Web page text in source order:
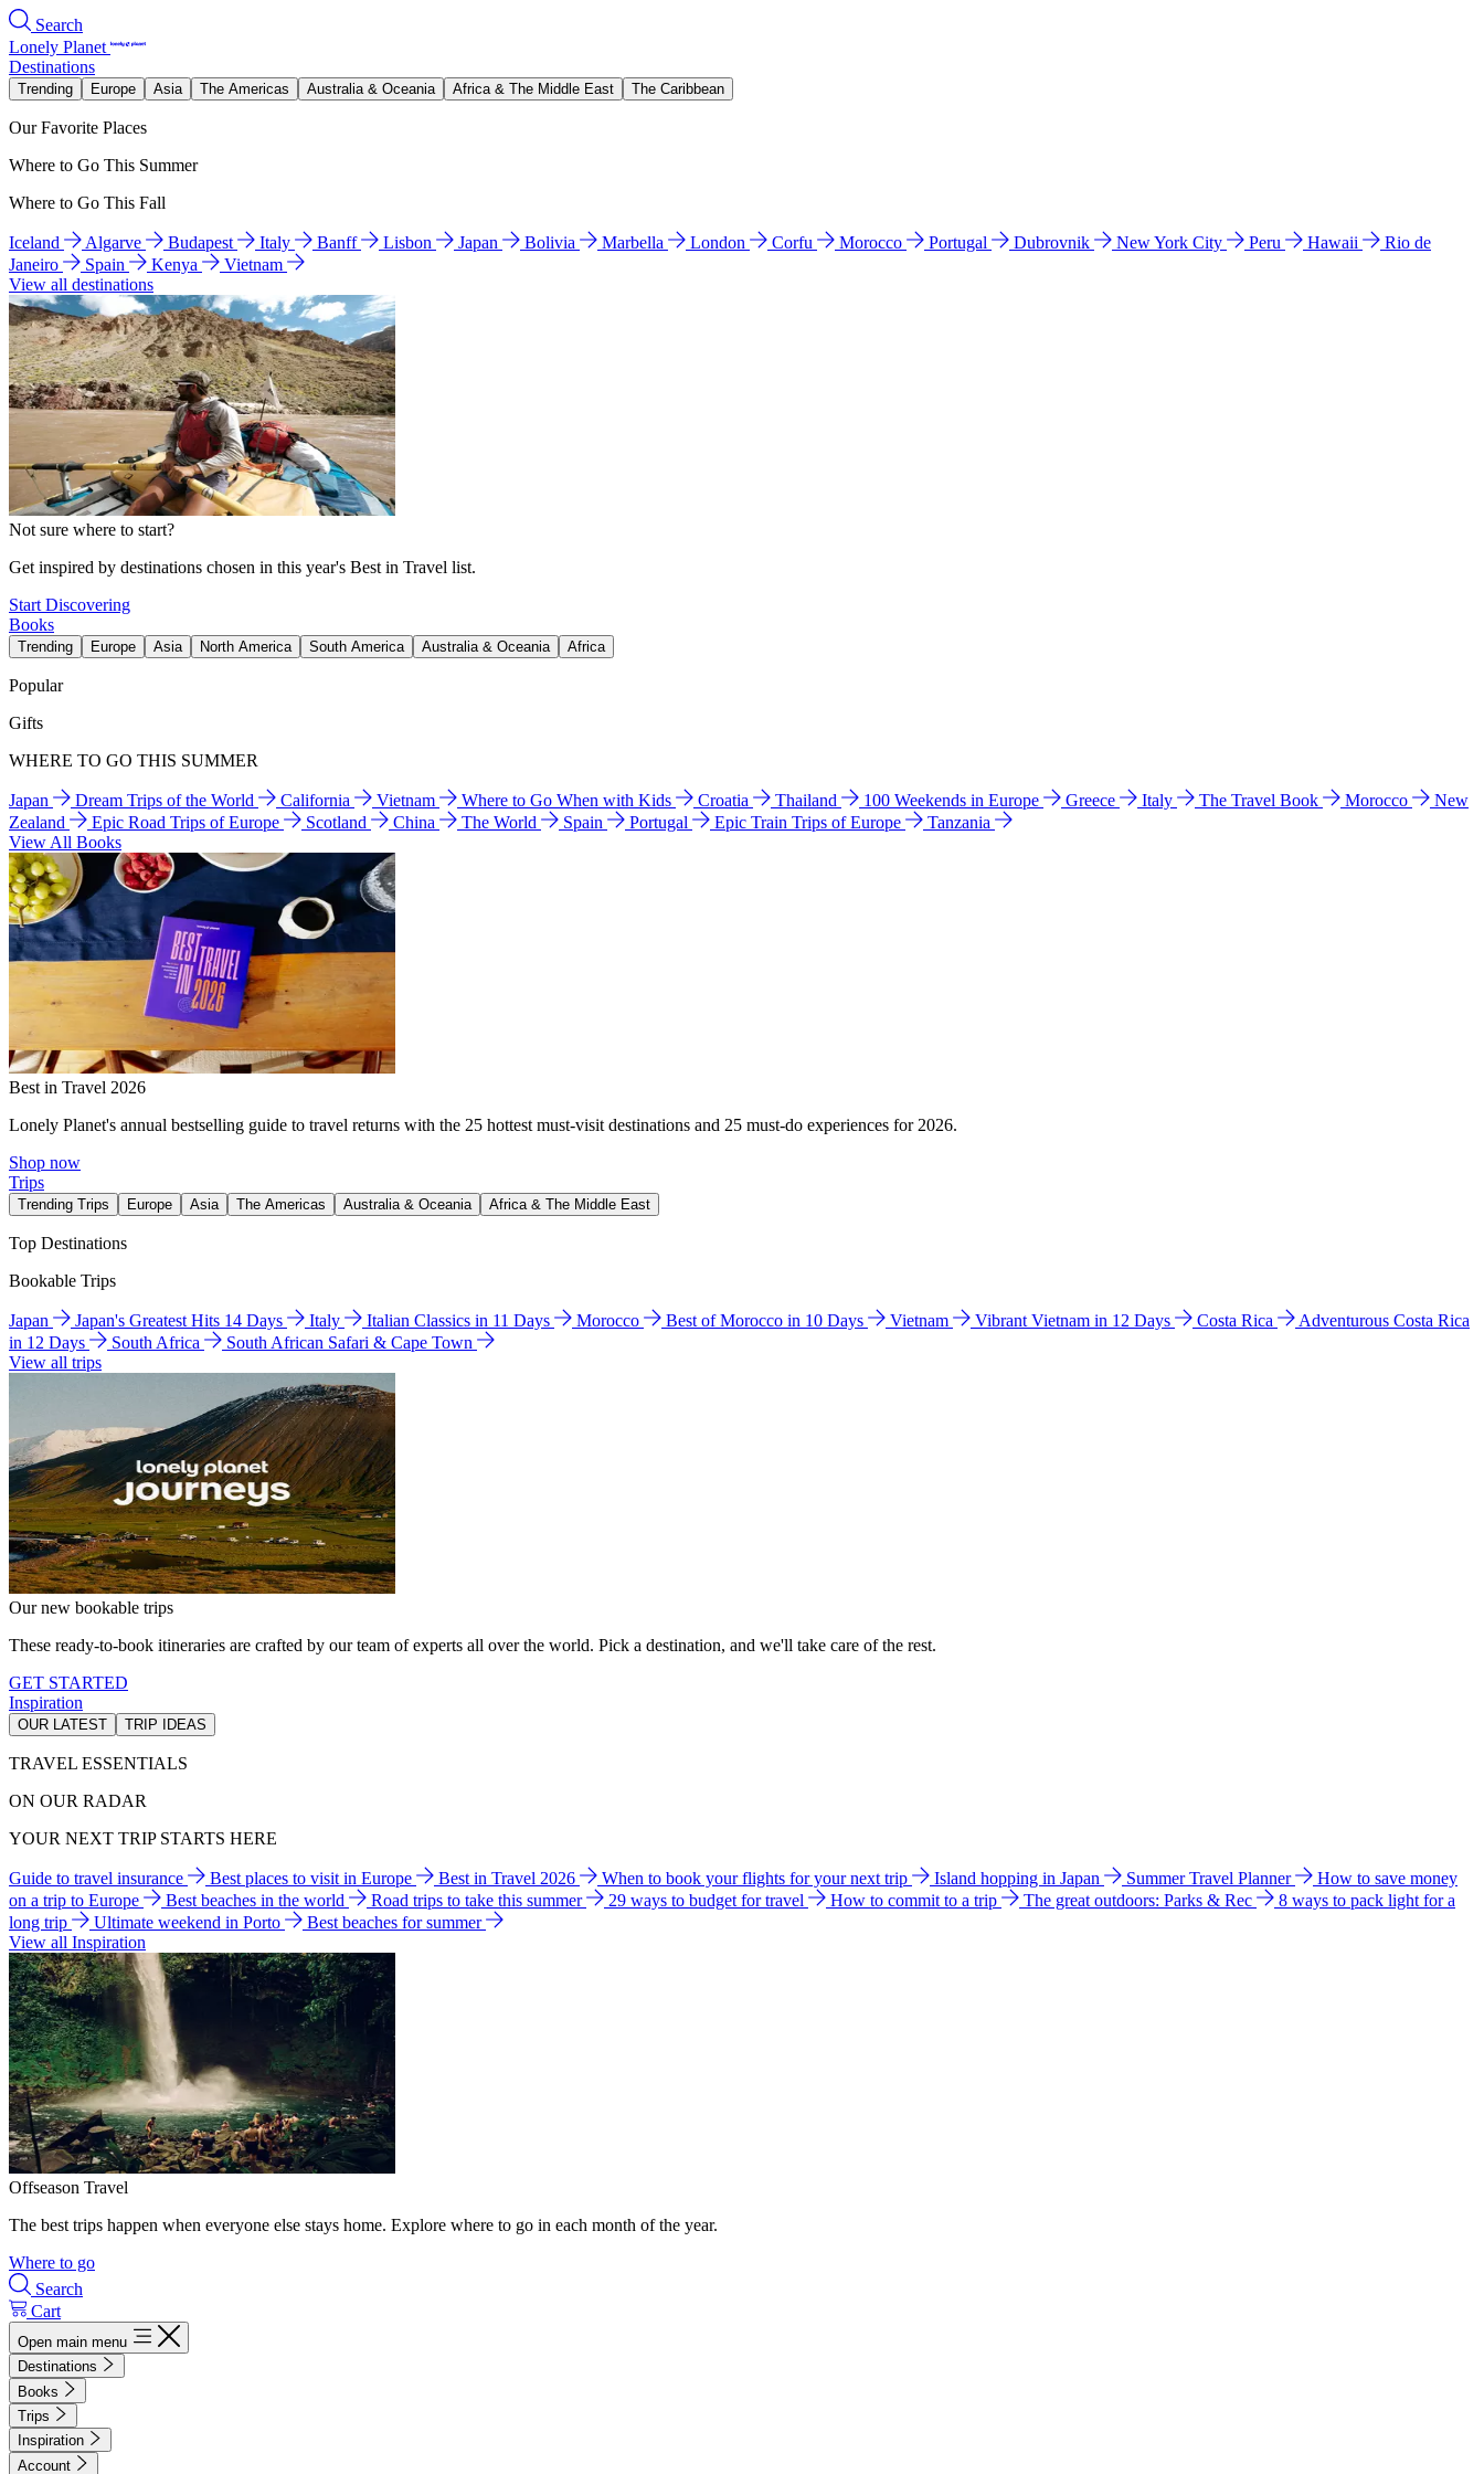
Search
Lonely Planet
Destinations
Trending Europe Asia The Americas Australia & Oceania Africa & The Middle East The Caribbean
Our Favorite Places
Where to Go This Summer
Where to Go This Fall
Iceland Algarve Budapest Italy Banff Lisbon Japan Bolivia Marbella London Corfu Morocco Portugal Dubrovnik New York City Peru Hawaii
Rio de
Janeiro
Spain Kenya
Vietnam
View all destinations
Not sure where to start?
Get inspired by destinations chosen in this year's Best in Travel list.
Start Discovering
Books
Trending Europe Asia North America South America Australia & Oceania Africa
Popular
Gifts
WHERE TO GO THIS SUMMER
Japan Dream Trips of the World California Vietnam Where to Go When with Kids Croatia Thailand 100 Weekends in Europe Greece Italy The Travel Book Morocco
New
Zealand
Epic Road Trips of Europe Scotland China The World Spain Portugal Epic Train Trips of Europe
Tanzania
View All Books
Best in Travel 2026
Lonely Planet's annual bestselling guide to travel returns with the 25 hottest must-visit destinations and 25 must-do experiences for 2026.
Shop now
Trips
Trending Trips Europe Asia The Americas Australia & Oceania Africa & The Middle East
Top Destinations
Bookable Trips
Japan Japan's Greatest Hits 14 Days Italy Italian Classics in 11 Days Morocco Best of Morocco in 10 Days Vietnam Vibrant Vietnam in 12 Days Costa Rica
Adventurous Costa Rica
in 12 Days
South Africa
South African Safari & Cape Town
View all trips
Our new bookable trips
These ready-to-book itineraries are crafted by our team of experts all over the world. Pick a destination, and we'll take care of the rest.
GET STARTED
Inspiration
OUR LATEST TRIP IDEAS
TRAVEL ESSENTIALS
ON OUR RADAR
YOUR NEXT TRIP STARTS HERE
Guide to travel insurance Best places to visit in Europe Best in Travel 2026 When to book your flights for your next trip Island hopping in Japan Summer Travel Planner
How to save money
on a trip to Europe
Best beaches in the world Road trips to take this summer 29 ways to budget for travel How to commit to a trip The great outdoors: Parks & Rec
8 ways to pack light for a
long trip
Ultimate weekend in Porto
Best beaches for summer
View all Inspiration
Offseason Travel
The best trips happen when everyone else stays home. Explore where to go in each month of the year.
Where to go
Search
Cart
Open main menu
Destinations
Books
Trips
Inspiration
Account